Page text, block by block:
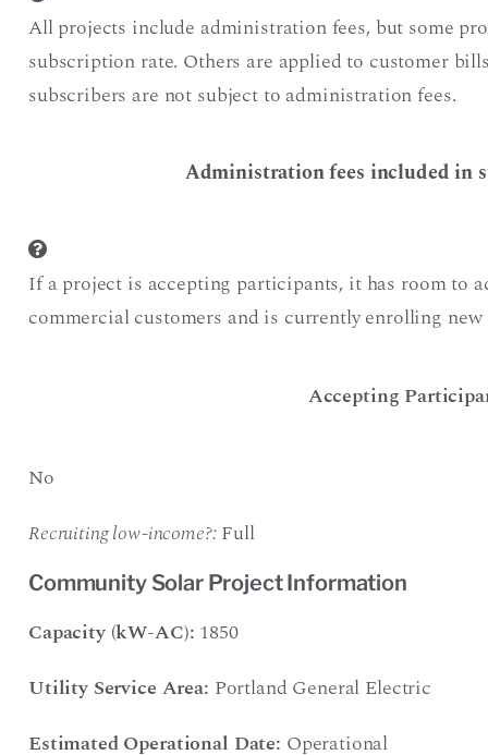
All projects include administration fees, but some
subscription rate. Others are applied to customer
subscribers are not subject to administration fees.
Administration fees included in
If a project is accepting participants, it has room to
commercial customers and is currently enrolling new
Accepting
No
Recruiting low-income?: Full
Community Solar Project Information
Capacity (kW-AC): 1850
Utility Service Area: Portland General Electric
Estimated Operational Date: Operational